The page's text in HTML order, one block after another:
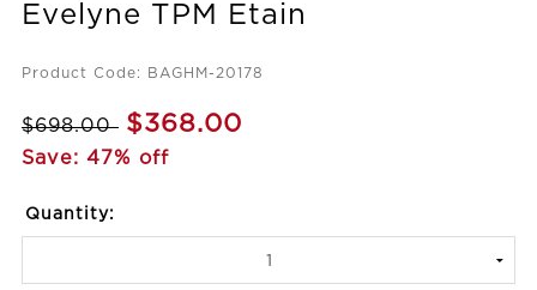
Evelyne TPM Etain
Product Code: BAGHM-20178
$698.00 $368.00
Save: 47% off
Quantity: